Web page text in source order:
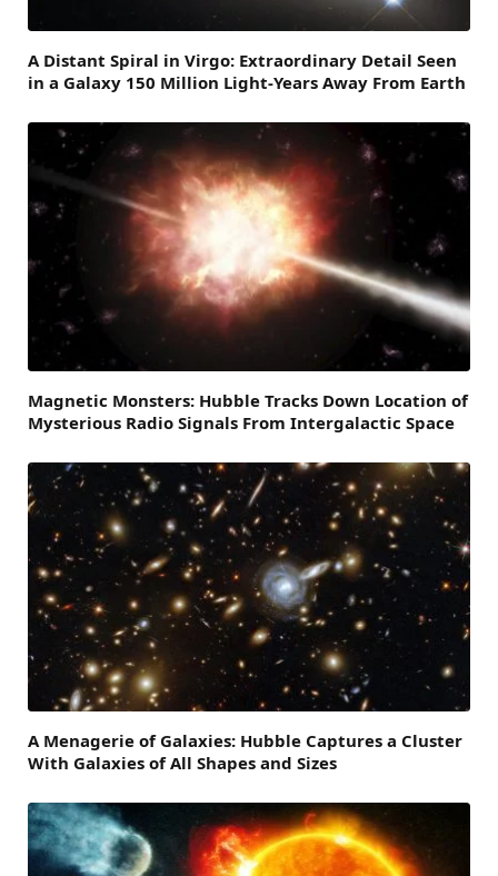
A Distant Spiral in Virgo: Extraordinary Detail Seen
in a Galaxy 150 Million Light-Years Away From Earth
Magnetic Monsters: Hubble Tracks Down Location of
Mysterious Radio Signals From Intergalactic Space
A Menagerie of Galaxies: Hubble Captures a Cluster
With Galaxies of All Shapes and Sizes